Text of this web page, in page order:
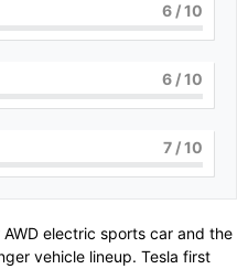
6 / 10
6 / 10
7 / 10
electric sports car and the
vehicle lineup. Tesla first